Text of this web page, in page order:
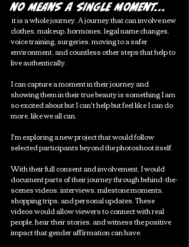
no means a single moment...
clothes, makeup, hormones, legal name changes,
voice training, surgeries, moving to a safer
environment, and countless other steps that help to
live authentically.
I can capture a moment in their journey and
showing them in their true beauty is something I am
so excited about but I can't help but feel like I can do
more, like we all can.
I'm exploring a new project that would follow
selected participants beyond the photoshoot itself.
With their full consent and involvement, I would
document parts of their journey through behind-the-
scenes videos, interviews, milestone moments,
shopping trips, and personal updates. These
videos would allow viewers to connect with real
people, hear their stories, and witness the positive
impact that gender affirmation can have.